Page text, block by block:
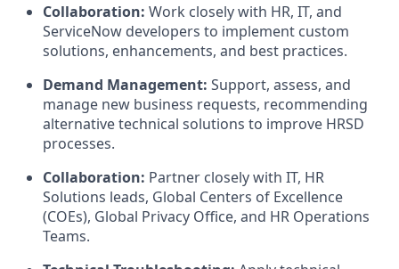
Collaboration: Work closely with HR, IT, and
ServiceNow developers to implement custom
solutions, enhancements, and best practices.
Demand Management: Support, assess, and
manage new business requests, recommending
alternative technical solutions to improve HRSD
processes.
Collaboration: Partner closely with IT, HR
Solutions leads, Global Centers of Excellence
(COEs), Global Privacy Office, and HR Operations
Teams.